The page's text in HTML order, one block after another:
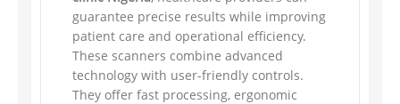
guarantee precise results while improving
patient care and operational efficiency.
These scanners combine advanced
technology with user-friendly controls.
They offer fast processing, ergonomic